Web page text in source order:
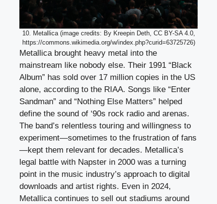
10. Metallica (image credits: By Kreepin Deth, CC BY-SA 4.0,
https://commons.wikimedia.org/w/index.php?curid=63725726)
Metallica brought heavy metal into the
mainstream like nobody else. Their 1991 “Black
Album” has sold over 17 million copies in the US
alone, according to the RIAA. Songs like “Enter
Sandman” and “Nothing Else Matters” helped
define the sound of ‘90s rock radio and arenas.
The band’s relentless touring and willingness to
experiment—sometimes to the frustration of fans
—kept them relevant for decades. Metallica’s
legal battle with Napster in 2000 was a turning
point in the music industry’s approach to digital
downloads and artist rights. Even in 2024,
Metallica continues to sell out stadiums around